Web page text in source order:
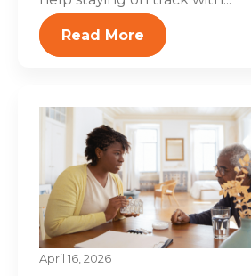
Read More
April 16, 2026